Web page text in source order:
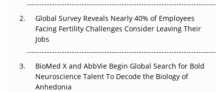
Beyond the Trial: Can Real-World Evidence Earn
Regulatory Trust in APAC?
Beyond the Obvious Giant: Where APAC's Clinical Trials
Go Next
Global Survey Reveals Nearly 40% of Employees
Facing Fertility Challenges Consider Leaving Their
Jobs
BioMed X and AbbVie Begin Global Search for Bold
Neuroscience Talent To Decode the Biology of
Anhedonia